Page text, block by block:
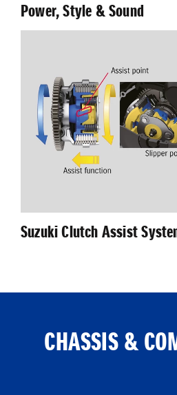
Power, Style & Sound
Suzuki Clutch Assist
CHASSIS &